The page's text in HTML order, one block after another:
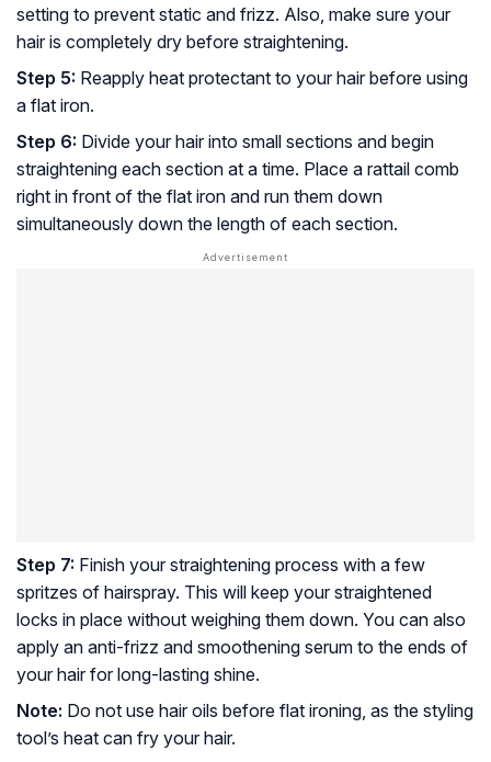
setting to prevent static and frizz. Also, make sure your
hair is completely dry before straightening.
Step 5: Reapply heat protectant to your hair before using
a flat iron.
Step 6: Divide your hair into small sections and begin
straightening each section at a time. Place a rattail comb
right in front of the flat iron and run them down
simultaneously down the length of each section.
Step 7: Finish your straightening process with a few
spritzes of hairspray. This will keep your straightened
locks in place without weighing them down. You can also
apply an anti-frizz and smoothening serum to the ends of
your hair for long-lasting shine.
Note: Do not use hair oils before flat ironing, as the styling
tool’s heat can fry your hair.